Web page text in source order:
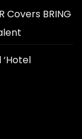
Covers BRING